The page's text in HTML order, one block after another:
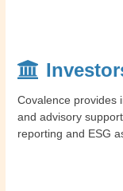
Covalence provides
and advisory
reporting and ESG